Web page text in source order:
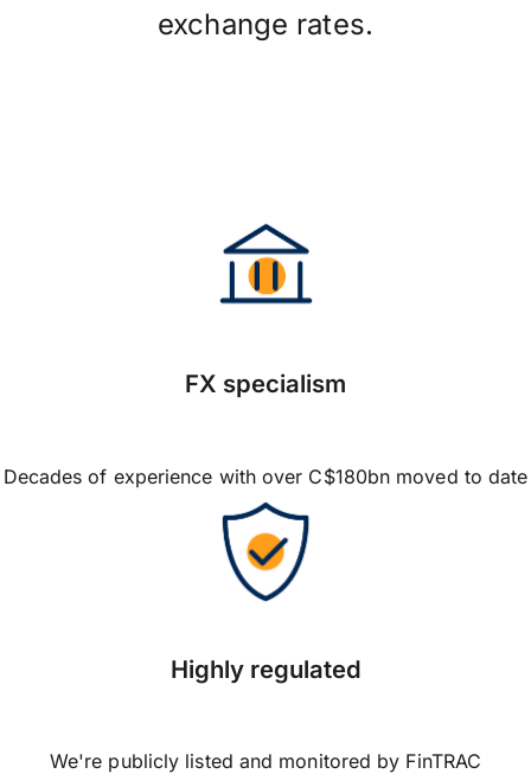
exchange rates.
FX specialism
Decades of experience with over C$180bn moved to date
Highly regulated
We're publicly listed and monitored by FinTRAC